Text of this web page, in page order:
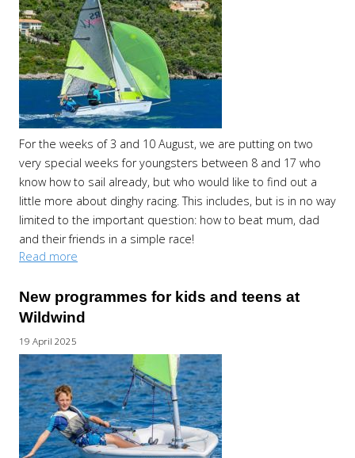
For the weeks of 3 and 10 August, we are putting on two
very special weeks for youngsters between 8 and 17 who
know how to sail already, but who would like to find out a
little more about dinghy racing. This includes, but is in no way
limited to the important question: how to beat mum, dad
and their friends in a simple race!
Read more
New programmes for kids and teens at
Wildwind
19 April 2025